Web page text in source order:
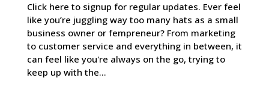
Click here to signup for regular updates. Ever feel
like you’re juggling way too many hats as a small
business owner or fempreneur? From marketing
to customer service and everything in between, it
can feel like you're always on the go, trying to
keep up with the...